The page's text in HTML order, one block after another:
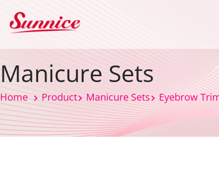
Manicure Sets
Home Product Manicure Sets Eyebrow